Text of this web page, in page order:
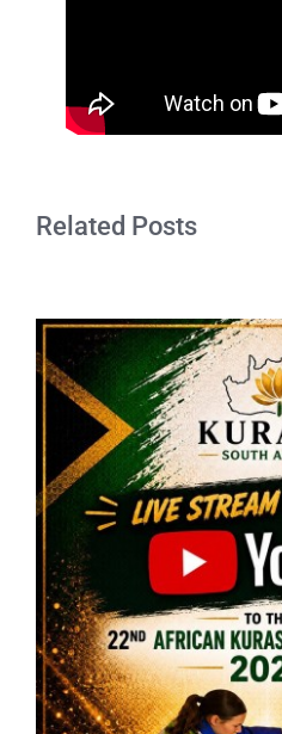
Related Posts